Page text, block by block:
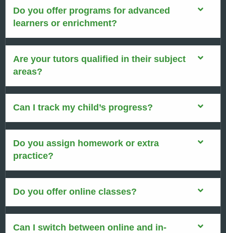
Do you offer programs for advanced
learners or enrichment?
Are your tutors qualified in their subject
areas?
Can I track my child’s progress?
Do you assign homework or extra
practice?
Do you offer online classes?
Can I switch between online and in-